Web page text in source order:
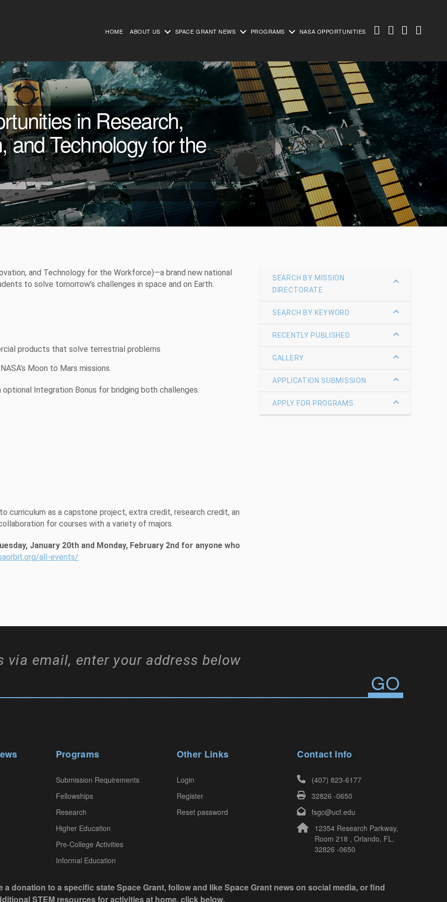
HOME ABOUT US SPACE GRANT NEWS PROGRAMS NASA OPPORTUNITIES
in Research,
and Technology for the
and Technology for the Workforce)—a brand new national
to solve tomorrow’s challenges in space and on Earth.
products that solve terrestrial problems
Moon to Mars missions
Integration Bonus for bridging both challenges.
curriculum as a capstone project, extra credit, research credit, an
for courses with a variety of majors.
January 20th and Monday, February 2nd for anyone who
all-events/
SEARCH BY MISSION
DIRECTORATE
SEARCH BY KEYWORD
RECENTLY PUBLISHED
GALLERY
APPLICATION SUBMISSION
APPLY FOR PROGRAMS
via email, enter your address below
Programs
Submission Requirements
Fellowships
Research
Higher Education
Pre-College Activities
Informal Education
Other Links
Login
Register
Reset password
Contact Info
(407) 823-6177
32826 -0650
fsgc@ucf.edu
12354 Research Parkway,
Room 218 , Orlando, FL,
32826 -0650
donation to a specific state Space Grant, follow and like Space Grant news on social media, or find
STEM resources for activities at home, click below.